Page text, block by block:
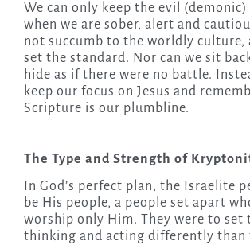
We can only keep the evil
when we are sober, alert and
not succumb to the worldly
set the standard. Nor can we sit
hide as if there were no battle.
keep our focus on Jesus and
Scripture is our plumbline.
The Type and Strength of
In God’s perfect plan, the Israelite
be His people, a people set apart
worship only Him. They were to set
thinking and acting differently than